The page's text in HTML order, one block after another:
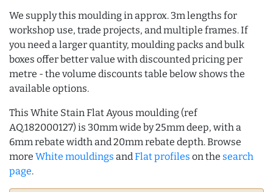
We supply this moulding in approx. 3m lengths for
workshop use, trade projects, and multiple frames. If
you need a larger quantity, moulding packs and bulk
boxes offer better value with discounted pricing per
metre - the volume discounts table below shows the
available options.
This White Stain Flat Ayous moulding (ref
AQ.182000127) is 30mm wide by 25mm deep, with a
6mm rebate width and 20mm rebate depth. Browse
more White mouldings andFlat profiles on the search
page.